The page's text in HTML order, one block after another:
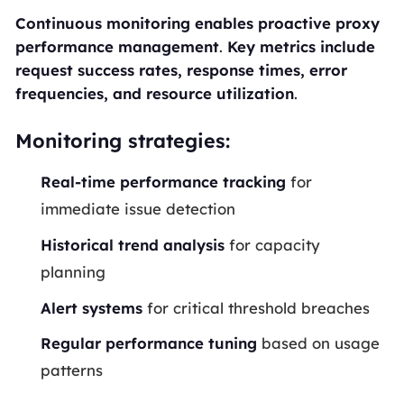
Continuous monitoring enables proactive proxy
performance management. Key metrics include
request success rates, response times, error
frequencies, and resource utilization.
Monitoring strategies:
Real-time performance tracking for
immediate issue detection
Historical trend analysis for capacity
planning
Alert systems for critical threshold breaches
Regular performance tuning based on usage
patterns